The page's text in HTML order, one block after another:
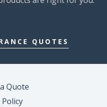
QUOTES
Quote
Policy